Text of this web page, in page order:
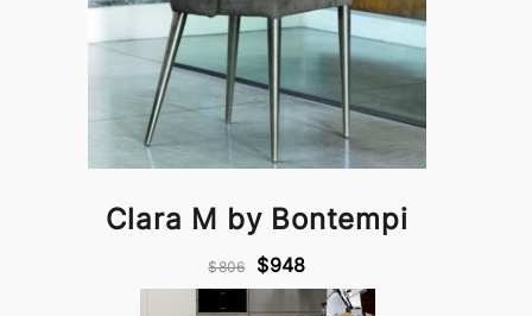
Clara M by Bontempi
$806 $948